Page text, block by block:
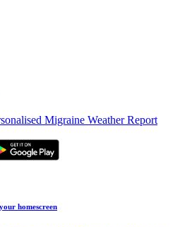
Migraine Weather Report
homescreen